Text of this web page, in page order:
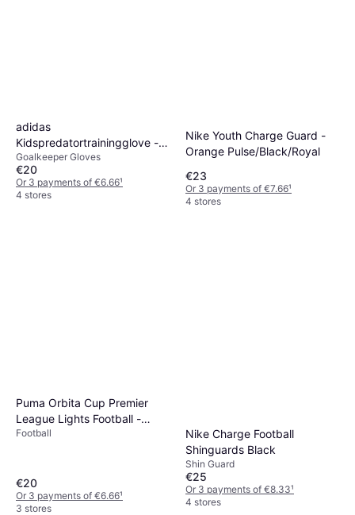
adidas
Kidspredatortrainingglove -
Black/White
Goalkeeper Gloves
€20
Or 3 payments of €6.66¹
4 stores
Nike Youth Charge Guard -
Orange Pulse/Black/Royal
€23
Or 3 payments of €7.66¹
4 stores
Puma Orbita Cup Premier
League Lights Football -
Yellow/Multicolor
Football
€20
Or 3 payments of €6.66¹
3 stores
Nike Charge Football
Shinguards Black
Shin Guard
€25
Or 3 payments of €8.33¹
4 stores